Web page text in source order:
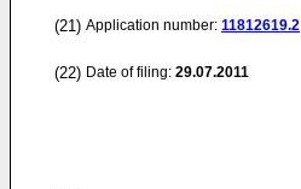
(21) Application number: 11812619.2
(22) Date of filing: 29.07.2011